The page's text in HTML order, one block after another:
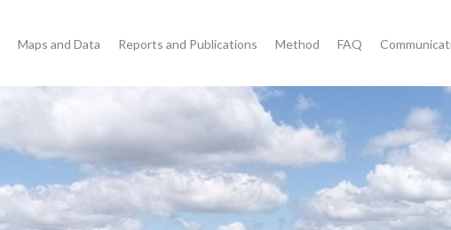
Maps and Data Reports and Publications Method FAQ